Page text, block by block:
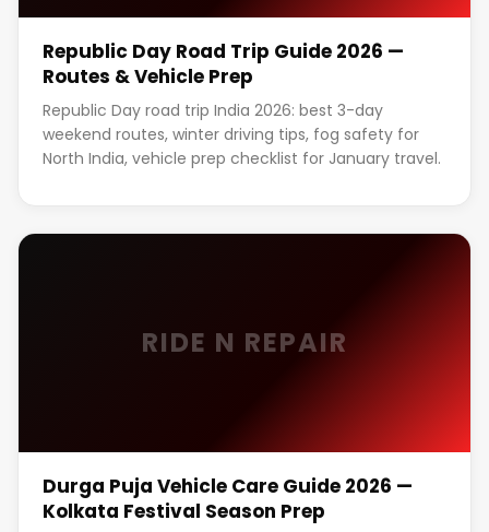
Republic Day Road Trip Guide 2026 —
Routes & Vehicle Prep
Republic Day road trip India 2026: best 3-day
weekend routes, winter driving tips, fog safety for
North India, vehicle prep checklist for January travel.
RIDE N REPAIR
Durga Puja Vehicle Care Guide 2026 —
Kolkata Festival Season Prep